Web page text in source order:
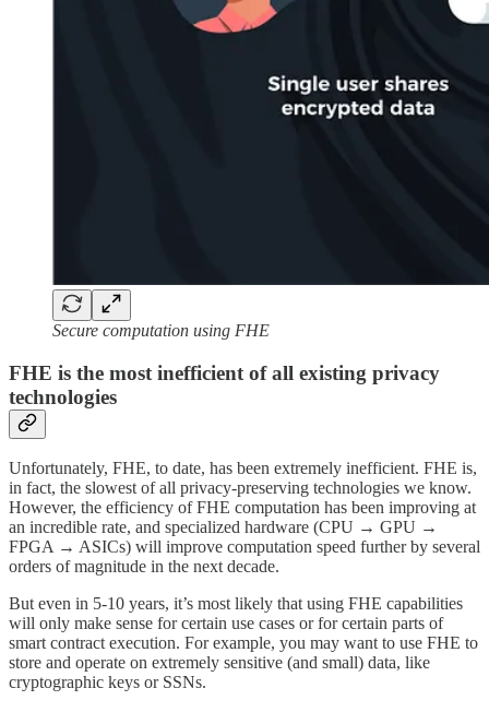
Secure computation using FHE
FHE is the most inefficient of all existing privacy
technologies
Unfortunately, FHE, to date, has been extremely inefficient. FHE is,
in fact, the slowest of all privacy-preserving technologies we know.
However, the efficiency of FHE computation has been improving at
an incredible rate, and specialized hardware (CPU → GPU →
FPGA → ASICs) will improve computation speed further by several
orders of magnitude in the next decade.
But even in 5-10 years, it’s most likely that using FHE capabilities
will only make sense for certain use cases or for certain parts of
smart contract execution. For example, you may want to use FHE to
store and operate on extremely sensitive (and small) data, like
cryptographic keys or SSNs.